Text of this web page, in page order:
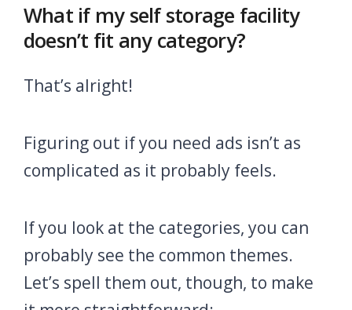
What if my self storage facility
doesn’t fit any category?
That’s alright!
Figuring out if you need ads isn’t as
complicated as it probably feels.
If you look at the categories, you can
probably see the common themes.
Let’s spell them out, though, to make